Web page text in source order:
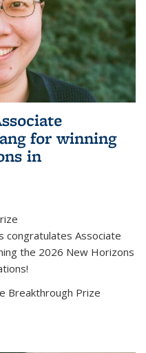
for winning
in
congratulates Associate
the 2026 New Horizons
Breakthrough Prize